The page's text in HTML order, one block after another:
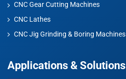
CNC Gear Cutting Machines
CNC Lathes
CNC Jig Grinding & Boring Machines
Applications & Solutions